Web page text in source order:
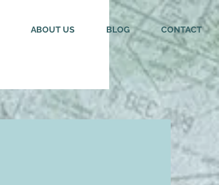
ABOUT US BLOG CONTACT